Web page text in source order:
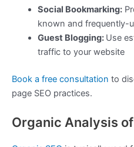
Social Bookmarking:
known and frequently-
Guest Blogging: Use
traffic to your website
Book a free consultation to
page SEO practices.
Organic Analysis of